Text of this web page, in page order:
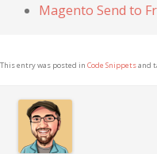
Magento Send to
This entry was posted in Code Snippetsand